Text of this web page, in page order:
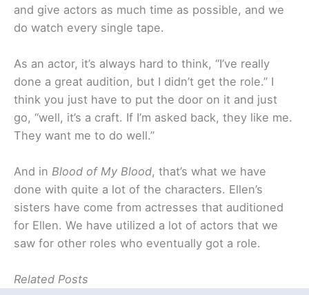
and give actors as much time as possible, and we
do watch every single tape.
As an actor, it’s always hard to think, “I’ve really
done a great audition, but I didn’t get the role.” I
think you just have to put the door on it and just
go, “well, it’s a craft. If I’m asked back, they like me.
They want me to do well.”
And in Blood of My Blood, that’s what we have
done with quite a lot of the characters. Ellen’s
sisters have come from actresses that auditioned
for Ellen. We have utilized a lot of actors that we
saw for other roles who eventually got a role.
Related Posts